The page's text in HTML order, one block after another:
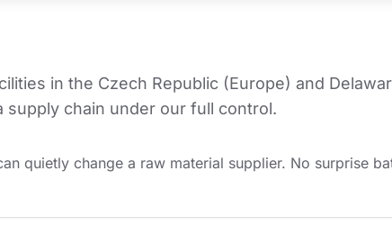
in the Czech Republic (Europe) and
supply chain under our full control.
quietly change a raw material supplier. No surprise